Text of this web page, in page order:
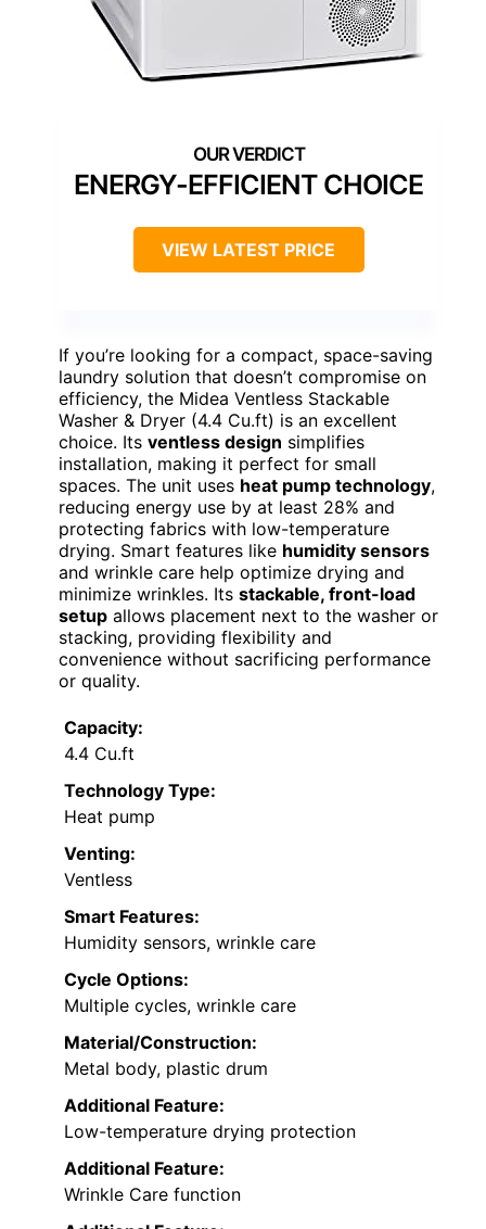
ENERGY-EFFICIENT CHOICE
VIEW LATEST PRICE
If you’re looking for a compact, space-saving
laundry solution that doesn’t compromise on
efficiency, the Midea Ventless Stackable
Washer & Dryer (4.4 Cu.ft) is an excellent
choice. Its ventless design simplifies
installation, making it perfect for small
spaces. The unit uses heat pump technology,
reducing energy use by at least 28% and
protecting fabrics with low-temperature
drying. Smart features like humidity sensors
and wrinkle care help optimize drying and
minimize wrinkles. Its stackable, front-load
setup allows placement next to the washer or
stacking, providing flexibility and
convenience without sacrificing performance
or quality.
Capacity:
4.4 Cu.ft
Technology Type:
Heat pump
Venting:
Ventless
Smart Features:
Humidity sensors, wrinkle care
Cycle Options:
Multiple cycles, wrinkle care
Material/Construction:
Metal body, plastic drum
Additional Feature:
Low-temperature drying protection
Additional Feature:
Wrinkle Care function